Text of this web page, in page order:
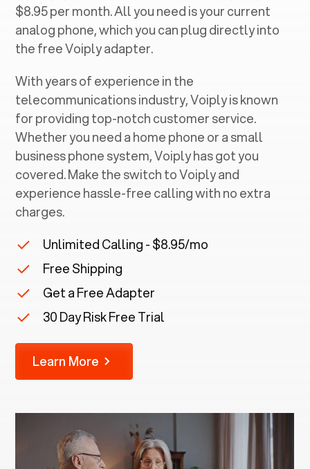
$8.95 per month. All you need is your current
analog phone, which you can plug directly into
the free Voiply adapter.
With years of experience in the
telecommunications industry, Voiply is known
for providing top-notch customer service.
Whether you need a home phone or a small
business phone system, Voiply has got you
covered. Make the switch to Voiply and
experience hassle-free calling with no extra
charges.
Unlimited Calling - $8.95/mo
Free Shipping
Get a Free Adapter
30 Day Risk Free Trial
Learn More